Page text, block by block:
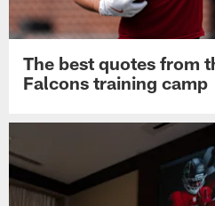
The best quotes from
Falcons training camp